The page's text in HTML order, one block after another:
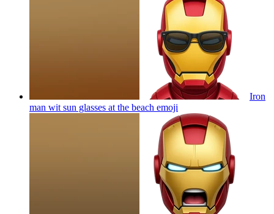
Iron
man wit sun glasses at the beach emoji